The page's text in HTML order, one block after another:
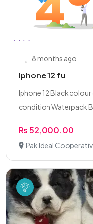
8 months ago
Iphone 12 fu
Iphone 12 Black
condition Waterpack
Rs 52,000.00
Pak Ideal